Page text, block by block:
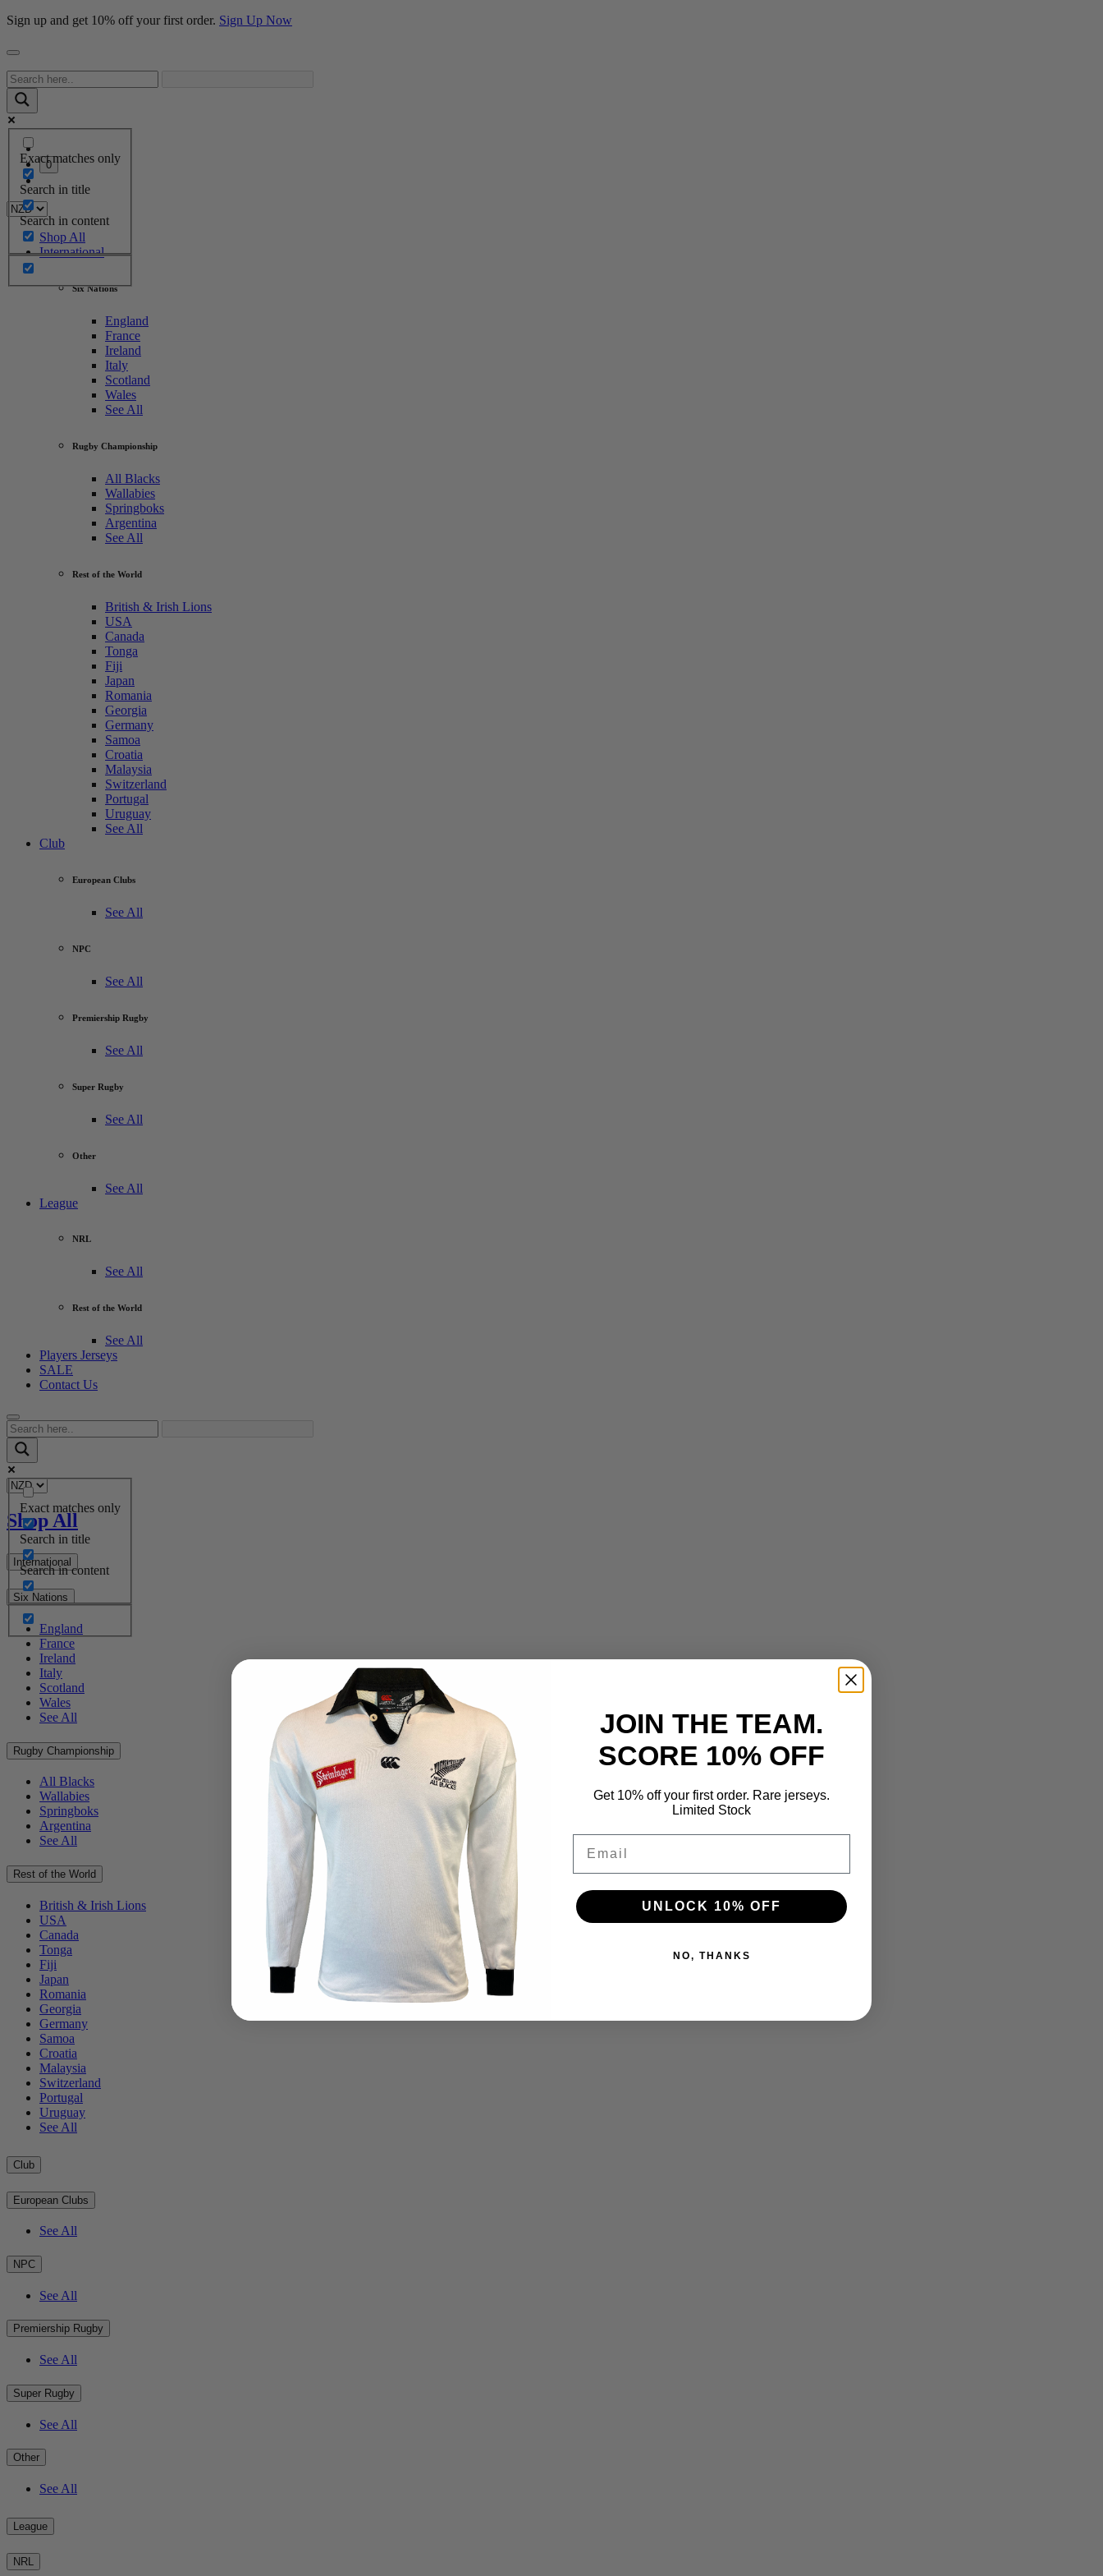
Sign up and get 10% off your first order. Sign Up Now
Exact matches only
Search in title
Search in content
0
Shop All
International
Six Nations
England
France
Ireland
Italy
Scotland
Wales
See All
Rugby Championship
All Blacks
Wallabies
Springboks
Argentina
See All
Rest of the World
British & Irish Lions
USA
Canada
Tonga
Fiji
Japan
Romania
Georgia
Germany
Samoa
Croatia
Malaysia
Switzerland
Portugal
Uruguay
See All
Club
European Clubs
See All
NPC
See All
Premiership Rugby
See All
Super Rugby
See All
Other
See All
League
NRL
See All
Rest of the World
See All
Players Jerseys
SALE
Contact Us
Exact matches only
Search in title
Search in content
Shop All
International
Six Nations
England
France
Ireland
Italy
Scotland
Wales
See All
Rugby Championship
All Blacks
Wallabies
Springboks
Argentina
See All
Rest of the World
British & Irish Lions
USA
Canada
Tonga
Fiji
Japan
Romania
Georgia
Germany
Samoa
Croatia
Malaysia
Switzerland
Portugal
Uruguay
See All
Club
European Clubs
See All
NPC
See All
Premiership Rugby
See All
Super Rugby
See All
Other
See All
League
NRL
JOIN THE TEAM.
SCORE 10% OFF
Get 10% off your first order. Rare jerseys.
Limited Stock
UNLOCK 10% OFF
NO, THANKS